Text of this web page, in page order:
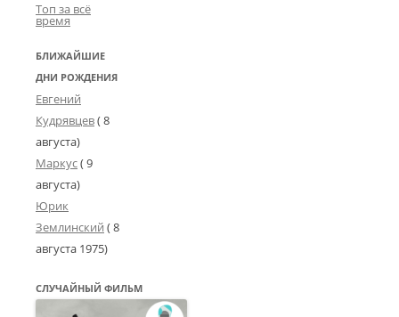
Топ за всё
время
БЛИЖАЙШИЕ
ДНИ РОЖДЕНИЯ
Евгений
Кудрявцев( 8
августа)
Маркус( 9
августа)
Юрик
Землинский (8
августа 1975)
СЛУЧАЙНЫЙ ФИЛЬМ